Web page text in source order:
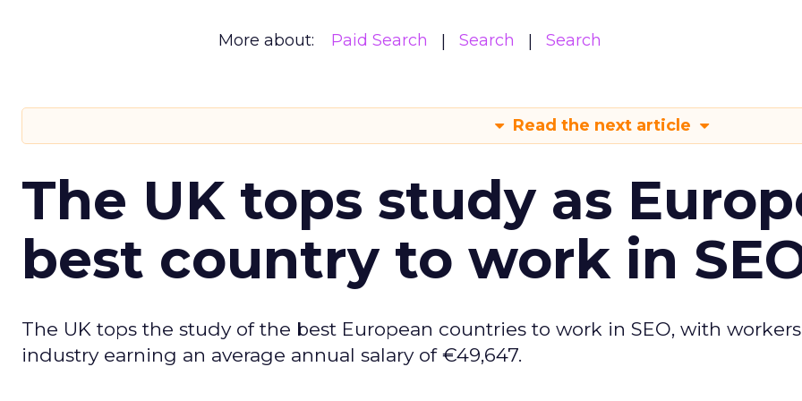
More about: Paid Search Search Search
Read the next article
The UK tops study as
best country to work in
The UK tops the study of the best European countries to work in SEO, with
industry earning an average annual salary of €49,647.